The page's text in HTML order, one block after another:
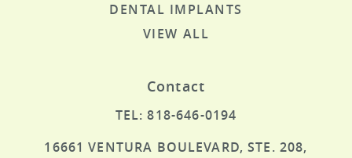
DENTAL IMPLANTS
VIEW ALL
Contact
TEL: 818-646-0194
16661 VENTURA BOULEVARD, STE. 208,